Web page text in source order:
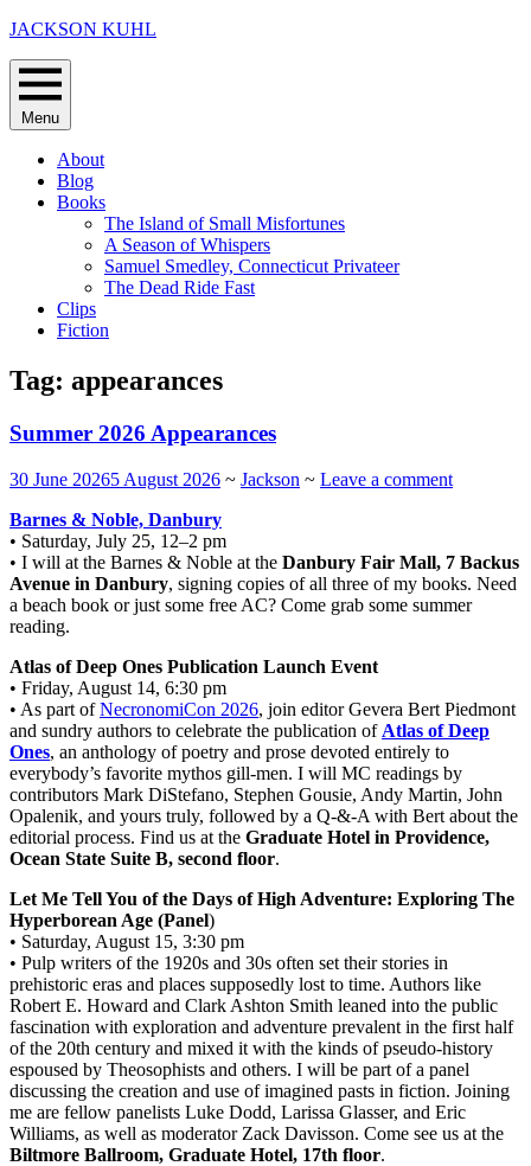
Skip
content
JACKSON KUHL
Menu
About
Blog
Books
The Island of Small Misfortunes
A Season of Whispers
Samuel Smedley, Connecticut Privateer
The Dead Ride Fast
Clips
Fiction
Tag: appearances
Summer 2026 Appearances
30 June 20265 August 2026 ~ Jackson ~ Leave a comment
Barnes & Noble, Danbury
• Saturday, July 25, 12–2 pm
• I will at the Barnes & Noble at the Danbury Fair Mall, 7 Backus
Avenue in Danbury, signing copies of all three of my books. Need
a beach book or just some free AC? Come grab some summer
reading.
Atlas of Deep Ones Publication Launch Event
• Friday, August 14, 6:30 pm
• As part ofNecronomiCon 2026, join editor Gevera Bert Piedmont
and sundry authors to celebrate the publication of Atlas of Deep
Ones, an anthology of poetry and prose devoted entirely to
everybody’s favorite mythos gill-men. I will MC readings by
contributors Mark DiStefano, Stephen Gousie, Andy Martin, John
Opalenik, and yours truly, followed by a Q-&-A with Bert about the
editorial process. Find us at the Graduate Hotel in Providence,
Ocean State Suite B, second floor.
Let Me Tell You of the Days of High Adventure: Exploring The
Hyperborean Age (Panel)
• Saturday, August 15, 3:30 pm
• Pulp writers of the 1920s and 30s often set their stories in
prehistoric eras and places supposedly lost to time. Authors like
Robert E. Howard and Clark Ashton Smith leaned into the public
fascination with exploration and adventure prevalent in the first half
of the 20th century and mixed it with the kinds of pseudo-history
espoused by Theosophists and others. I will be part of a panel
discussing the creation and use of imagined pasts in fiction. Joining
me are fellow panelists Luke Dodd, Larissa Glasser, and Eric
Williams, as well as moderator Zack Davisson. Come see us at the
Biltmore Ballroom, Graduate Hotel, 17th floor.